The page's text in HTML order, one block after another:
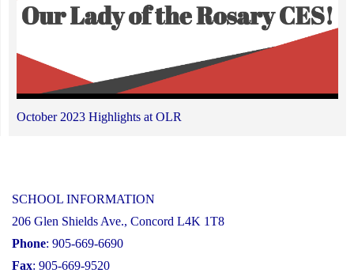
October 2023 Highlights at OLR
SCHOOL INFORMATION
206 Glen Shields Ave., Concord L4K 1T8
Phone: 905-669-6690
Fax: 905-669-9520